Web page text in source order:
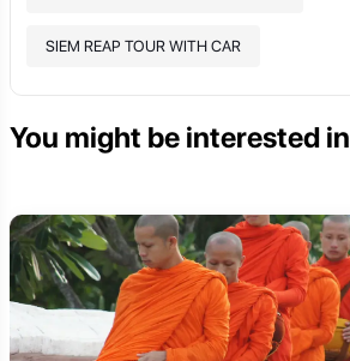
SIEM REAP TOUR WITH CAR
You might be interested in